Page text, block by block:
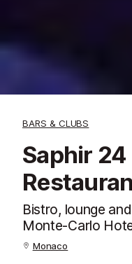
BARS & CLUBS
Saphir
Bistro, lounge
Monte-Carlo
Monaco